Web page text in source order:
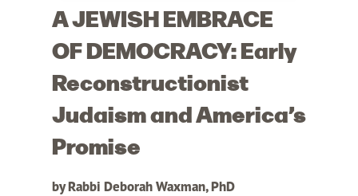
A JEWISH EMBRACE
OF DEMOCRACY: Early
Reconstructionist
Judaism and America’s
Promise
by Rabbi Deborah Waxman, PhD